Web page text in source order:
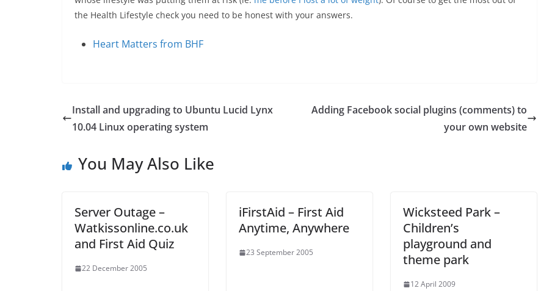
the Health Lifestyle check you need to be honest with your answers.
Heart Matters from BHF
Install and upgrading to Ubuntu Lucid Lynx
10.04 Linux operating system
Adding Facebook social plugins (comments) to
your own website
You May Also Like
Server Outage –
Watkissonline.co.uk
and First Aid Quiz
22 December 2005
iFirstAid – First Aid
Anytime, Anywhere
23 September 2005
Wicksteed Park –
Children’s
playground and
theme park
12 April 2009